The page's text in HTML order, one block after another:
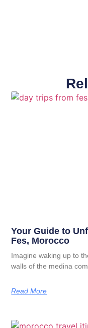
Your Guide to
Fes, Morocco
Imagine waking up to
walls of the medina
Read More